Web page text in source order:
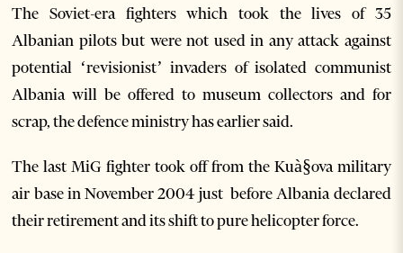
The Soviet-era fighters which took the lives of 35
Albanian pilots but were not used in any attack against
potential ‘revisionist’ invaders of isolated communist
Albania will be offered to museum collectors and for
scrap, the defence ministry has earlier said.
The last MiG fighter took off from the Kuà§ova military
air base in November 2004 just before Albania declared
their retirement and its shift to pure helicopter force.